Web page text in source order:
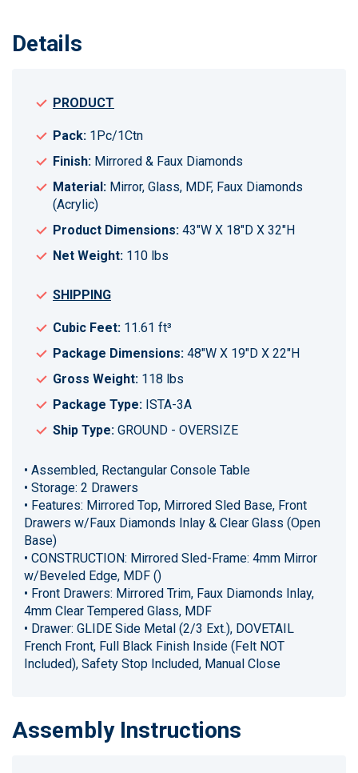
Details
PRODUCT
Pack: 1Pc/1Ctn
Finish: Mirrored & Faux Diamonds
Material: Mirror, Glass, MDF, Faux Diamonds
(Acrylic)
Product Dimensions: 43"W X 18"D X 32"H
Net Weight: 110 lbs
SHIPPING
Cubic Feet: 11.61 ft³
Package Dimensions: 48"W X 19"D X 22"H
Gross Weight: 118 lbs
Package Type: ISTA-3A
Ship Type: GROUND - OVERSIZE
• Assembled, Rectangular Console Table
• Storage: 2 Drawers
• Features: Mirrored Top, Mirrored Sled Base, Front
Drawers w/Faux Diamonds Inlay & Clear Glass (Open
Base)
• CONSTRUCTION: Mirrored Sled-Frame: 4mm Mirror
w/Beveled Edge, MDF ()
• Front Drawers: Mirrored Trim, Faux Diamonds Inlay,
4mm Clear Tempered Glass, MDF
• Drawer: GLIDE Side Metal (2/3 Ext.), DOVETAIL
French Front, Full Black Finish Inside (Felt NOT
Included), Safety Stop Included, Manual Close
Assembly Instructions